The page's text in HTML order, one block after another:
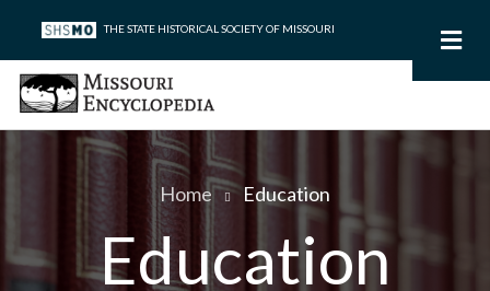
main
content
THE STATE HISTORICAL SOCIETY OF MISSOURI
Breadcrumb
Home Education
Education